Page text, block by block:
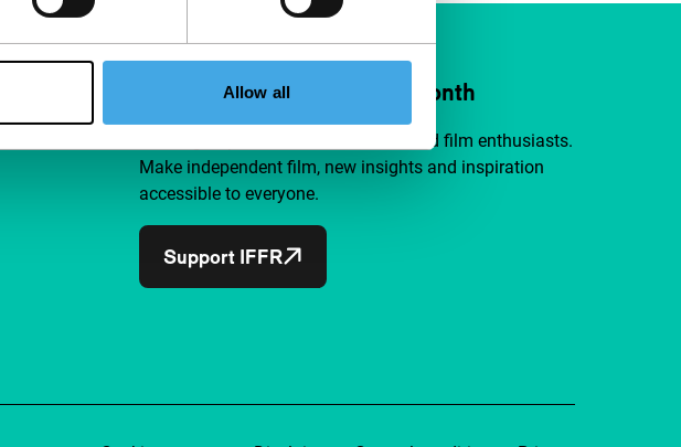
Allow all
Support IFFR from €4 per month
Join a group of curious and connected film enthusiasts.
Make independent film, new insights and inspiration
accessible to everyone.
Support IFFR